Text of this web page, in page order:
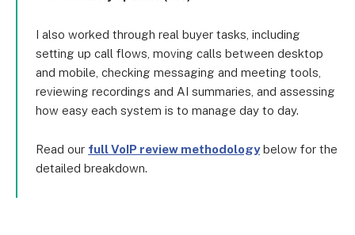
I also worked through real buyer tasks, including
setting up call flows, moving calls between desktop
and mobile, checking messaging and meeting tools,
reviewing recordings and AI summaries, and assessing
how easy each system is to manage day to day.
Read our full VoIP review methodologybelow for the
detailed breakdown.